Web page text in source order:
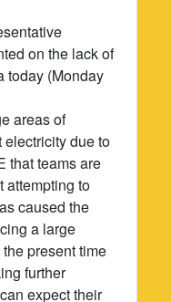
on the lack of
today (Monday
areas of
electricity due to
that teams are
attempting to
caused the
a large
present time
further
expect their